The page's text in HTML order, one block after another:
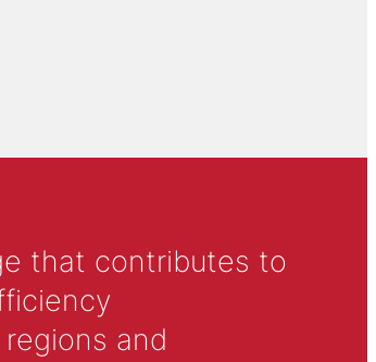
that contributes to
and